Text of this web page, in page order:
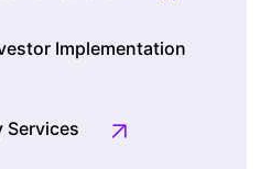
Implementation
Services